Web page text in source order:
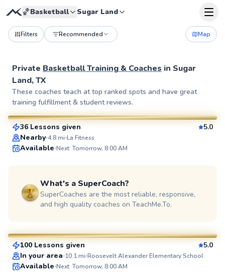
🏀Basketball Sugar Land
Filters Recommended Map
Private Basketball Training & Coaches in Sugar
Land, TX
These coaches teach at top ranked spots and have great
training fulfillment & student reviews.
SuperCoach
Emmanuel
From $40per lesson
36 Lessons given
5.0
Nearby 4.8mi La Fitness
Available Next: Tomorrow, 8:00 AM
What's a SuperCoach?
SuperCoaches are the most reliable, responsive,
and high quality coaches on TeachMe.To.
SuperCoach
Zachary
100 Lessons given
5.0
In your area 10.1mi Roosevelt Alexander Elementary School
Available Next: Tomorrow, 8:00 AM
Josh
From$80per lesson